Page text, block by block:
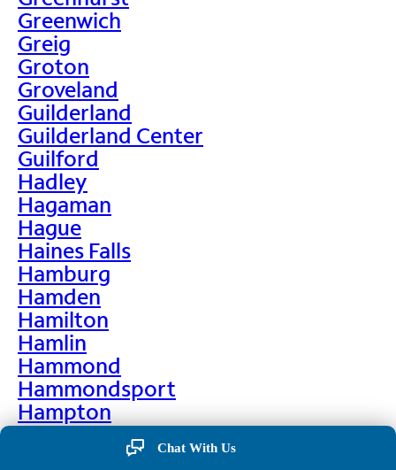
Greenwich
Greig
Groton
Groveland
Guilderland
Guilderland Center
Guilford
Hadley
Hagaman
Hague
Haines Falls
Hamburg
Hamden
Hamilton
Hamlin
Hammond
Hammondsport
Hampton
Hankins
Hannawa Falls
Chat With Us